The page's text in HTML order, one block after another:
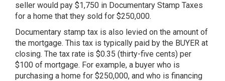
seller would pay $1,750 in Documentary Stamp Taxes
for a home that they sold for $250,000.
Documentary stamp tax is also levied on the amount of
the mortgage. This tax is typically paid by the BUYER at
closing. The tax rate is $0.35 (thirty-five cents) per
$100 of mortgage. For example, a buyer who is
purchasing a home for $250,000, and who is financing